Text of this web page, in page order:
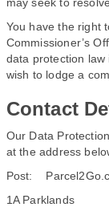
You have the right
Commissioner’s
data protection law
wish to lodge a
Contact
Our Data
at the address
Post:
1A Parklands